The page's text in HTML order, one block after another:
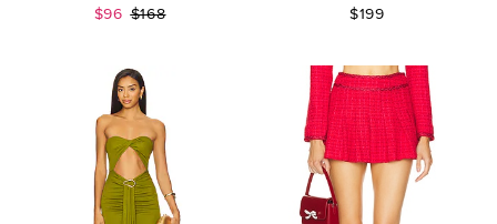
Sale price:
$96 Previous price:
$168
$199